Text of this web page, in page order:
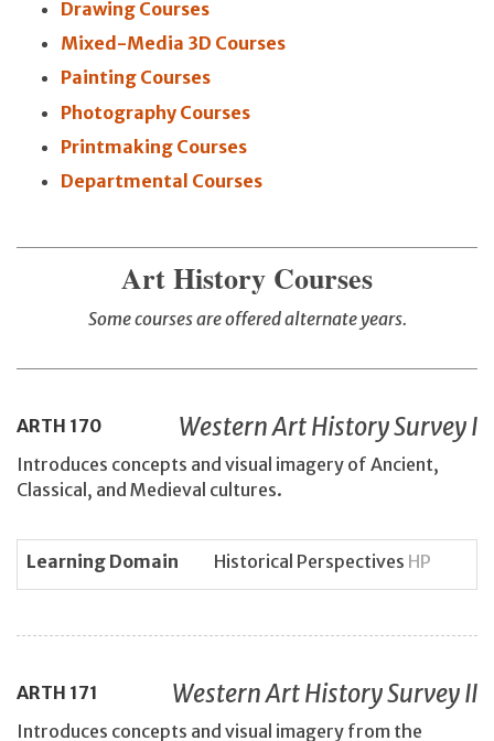
Drawing Courses
Mixed-Media 3D Courses
Painting Courses
Photography Courses
Printmaking Courses
Departmental Courses
Art History Courses
Some courses are offered alternate years.
ARTH 170 Western Art History Survey I
Introduces concepts and visual imagery of Ancient,
Classical, and Medieval cultures.
Learning Domain Historical Perspectives HP
ARTH 171 Western Art History Survey II
Introduces concepts and visual imagery from the